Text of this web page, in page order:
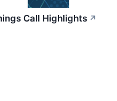
Call Highlights ↗